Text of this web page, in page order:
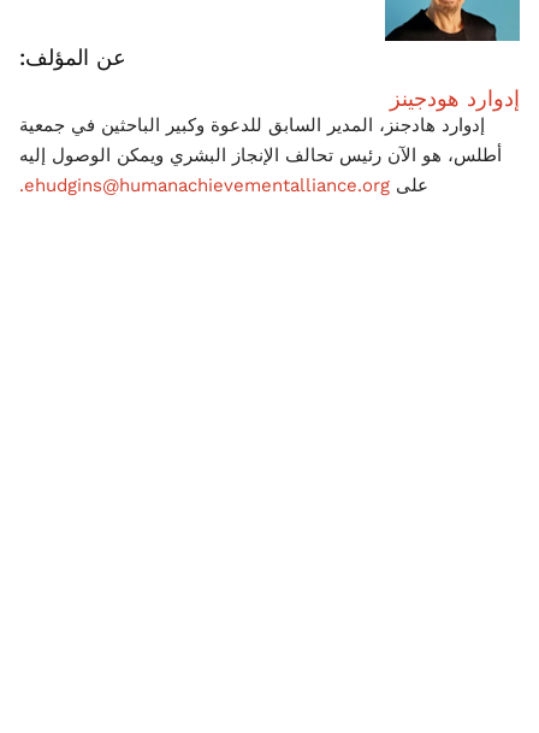
عن المؤلف:
إدوارد هودجينز
إدوارد هادجنز، المدير السابق للدعوة وكبير الباحثين في جمعية
أطلس، هو الآن رئيس تحالف الإنجاز البشري ويمكن الوصول إليه
على ehudgins@humanachievementalliance.org.